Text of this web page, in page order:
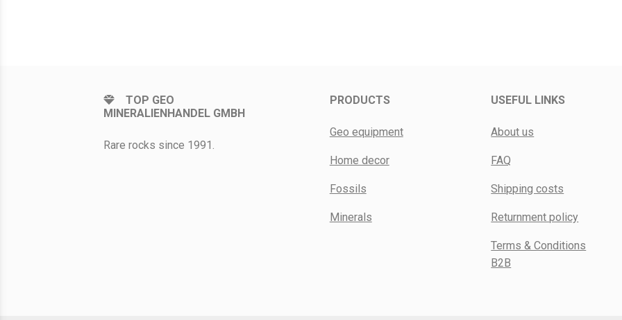
TOP GEO
MINERALIENHANDEL GMBH
Rare rocks since 1991.
PRODUCTS
Geo equipment
Home decor
Fossils
Minerals
USEFUL LINKS
About us
FAQ
Shipping costs
Returnment policy
Terms & Conditions
B2B